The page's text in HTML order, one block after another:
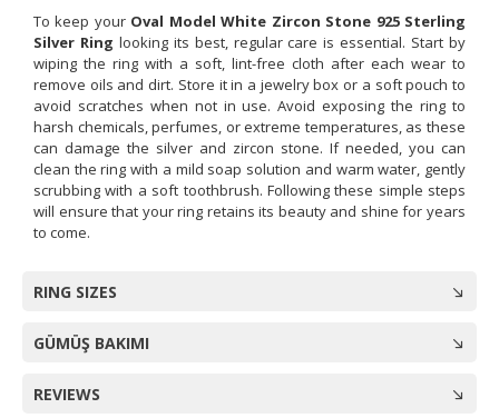
To keep your Oval Model White Zircon Stone 925 Sterling
Silver Ring looking its best, regular care is essential. Start by
wiping the ring with a soft, lint-free cloth after each wear to
remove oils and dirt. Store it in a jewelry box or a soft pouch to
avoid scratches when not in use. Avoid exposing the ring to
harsh chemicals, perfumes, or extreme temperatures, as these
can damage the silver and zircon stone. If needed, you can
clean the ring with a mild soap solution and warm water, gently
scrubbing with a soft toothbrush. Following these simple steps
will ensure that your ring retains its beauty and shine for years
to come.
RING SIZES
GÜMÜŞ BAKIMI
REVIEWS